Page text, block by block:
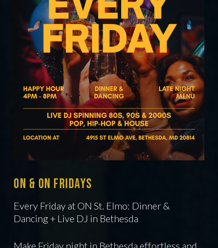
ON & On Fridays
Every Friday at ON St. Elmo: Dinner &
Dancing + Live DJ in Bethesda